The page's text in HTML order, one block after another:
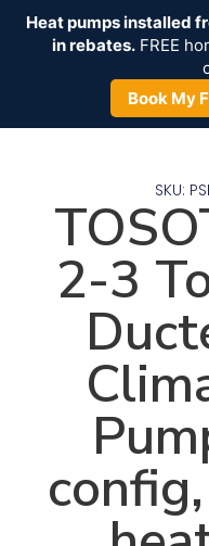
Heat pumps installed
in rebates. FREE
Book My
SKU:
2-3